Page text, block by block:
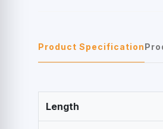
Product Specification
Length